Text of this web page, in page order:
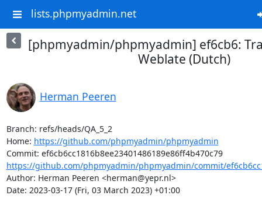
lists.phpmyadmin.net
[phpmyadmin/phpmyadmin] ef6cb6:
Weblate (Dutch)
Herman Peeren
Branch: refs/heads/QA_5_2
Home: https://github.com/phpmyadmin/phpmyadmin
Commit: ef6cb6cc1816b8ee23401486189e86ff4b470c79
https://github.com/phpmyadmin/phpmyadmin/commit/
Author: Herman Peeren <herman@yepr.nl>
Date: 2023-03-17 (Fri, 03 March 2023) +01:00